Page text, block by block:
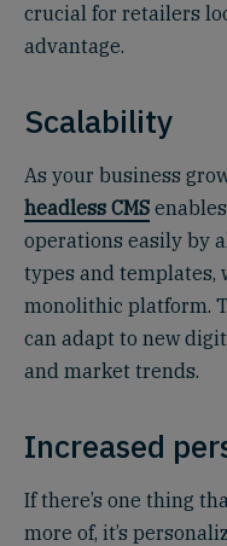
crucial for retailers
advantage.
Scalability
As your business
headless CMS
operations easily by
types and templates,
monolithic platform.
can adapt to new
and market trends.
Increased
If there’s one thing
more of, it’s